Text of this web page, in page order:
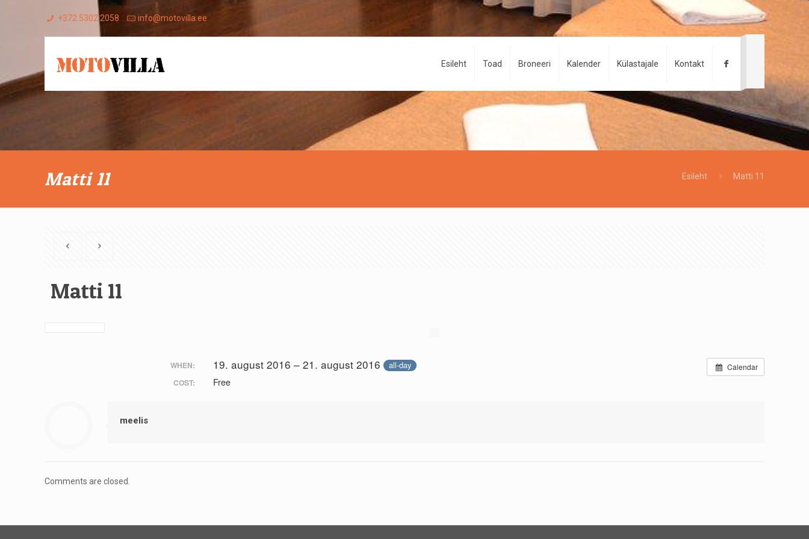
+372 5302 2058 info@motovilla.ee
Esileht Toad Broneeri Kalender Külastajale Kontakt
Matti 11 Esileht Matti 11
Matti 11
Calendar
WHEN: 19. august 2016 – 21. august 2016 all-day
COST: Free
meelis
Comments are closed.